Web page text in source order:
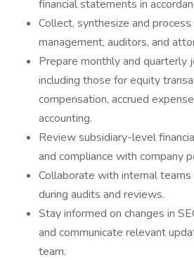
financial statements in
Collect, synthesize and
management, auditors, and
Prepare monthly and quarterly
including those for equity
compensation, accrued
accounting.
Review subsidiary-level
and compliance with company
Collaborate with internal
during audits and reviews.
Stay informed on changes in
and communicate relevant
team.